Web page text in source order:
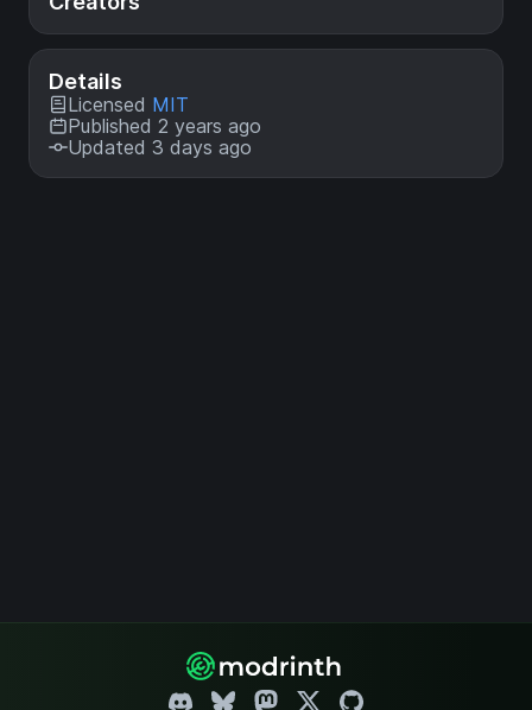
Details
Licensed MIT
Published 2 years ago
Updated 3 days ago